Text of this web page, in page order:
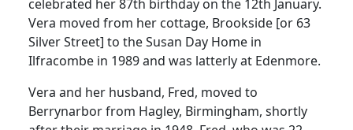
celebrated her 87th birthday on the 12th January.
Vera moved from her cottage, Brookside [or 63
Silver Street] to the Susan Day Home in
Ilfracombe in 1989 and was latterly at Edenmore.
Vera and her husband, Fred, moved to
Berrynarbor from Hagley, Birmingham, shortly